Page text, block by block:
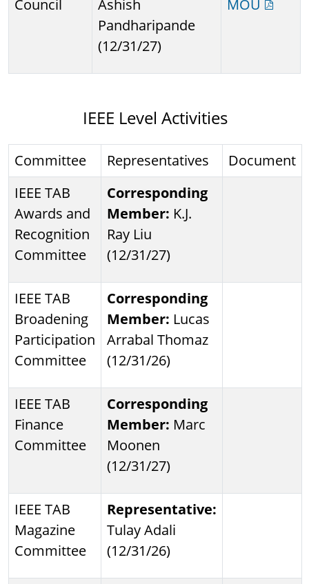
Council
Ashish
Pandharipande
(12/31/27)
MOU
IEEE Level Activities
Committee Representatives
Document
IEEE TAB
Awards and
Recognition
Committee
Corresponding
Member: K.J.
Ray Liu
(12/31/27)
IEEE TAB
Broadening
Participation
Committee
Corresponding
Member: Lucas
Arrabal Thomaz
(12/31/26)
IEEE TAB
Finance
Committee
Corresponding
Member: Marc
Moonen
(12/31/27)
IEEE TAB
Magazine
Committee
Representative:
Tulay Adali
(12/31/26)